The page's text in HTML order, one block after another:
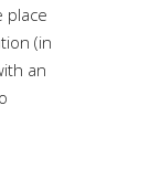
place
(in
an